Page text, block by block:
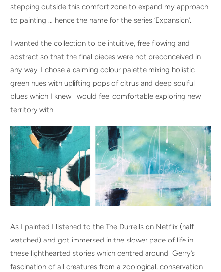
stepping outside this comfort zone to expand my approach
to painting … hence the name for the series ‘Expansion’.
I wanted the collection to be intuitive, free flowing and
abstract so that the final pieces were not preconceived in
any way. I chose a calming colour palette mixing holistic
green hues with uplifting pops of citrus and deep soulful
blues which I knew I would feel comfortable exploring new
territory with.
As I painted I listened to the The Durrells on Netflix (half
watched) and got immersed in the slower pace of life in
these lighthearted stories which centred around Gerry’s
fascination of all creatures from a zoological, conservation